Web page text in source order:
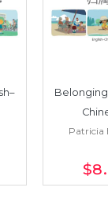
Belonging
Patricia
$8